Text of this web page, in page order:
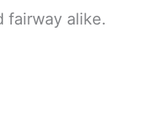
fairway alike.